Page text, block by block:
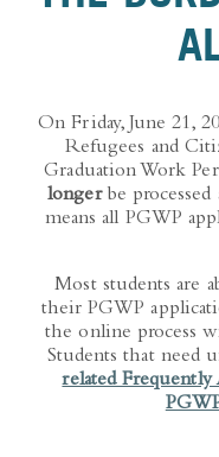
On Friday, June 21,
Refugees and
Graduation Work
longerbe processed
means all PGWP
Most students are
their PGWP
the online process
Students that need
related